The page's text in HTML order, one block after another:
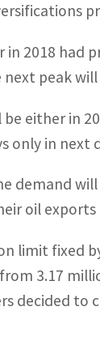
in 2018 had
peak will
either in
only in next
demand
oil
limit fixed
3.17
decided to